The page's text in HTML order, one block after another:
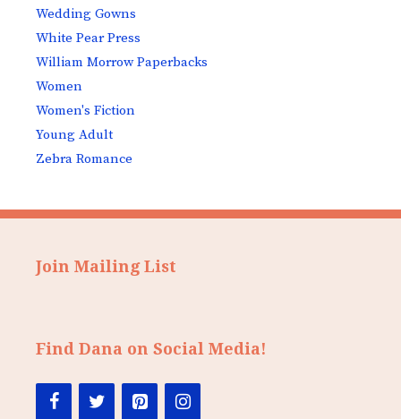
Wedding Gowns
White Pear Press
William Morrow Paperbacks
Women
Women's Fiction
Young Adult
Zebra Romance
Join Mailing List
Find Dana on Social Media!